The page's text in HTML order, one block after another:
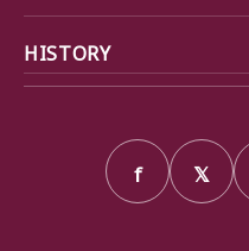
HISTORY
f 𝕏